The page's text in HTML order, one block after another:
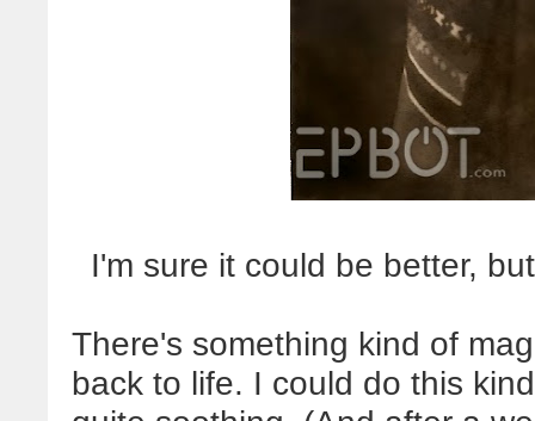
I'm sure it could be better,
There's something kind of
back to life. I could do this